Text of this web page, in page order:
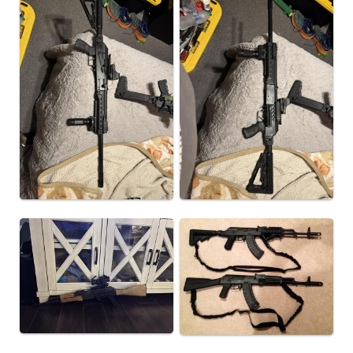
or Reflex optic
• There is also a side rail on the mount for mounting
accessories like Flashlight and Laser
• Length: 5.2"
• Height: 3.6"
• Weight: 6.7 oz
This item is not available to ship to the following state(s):
California